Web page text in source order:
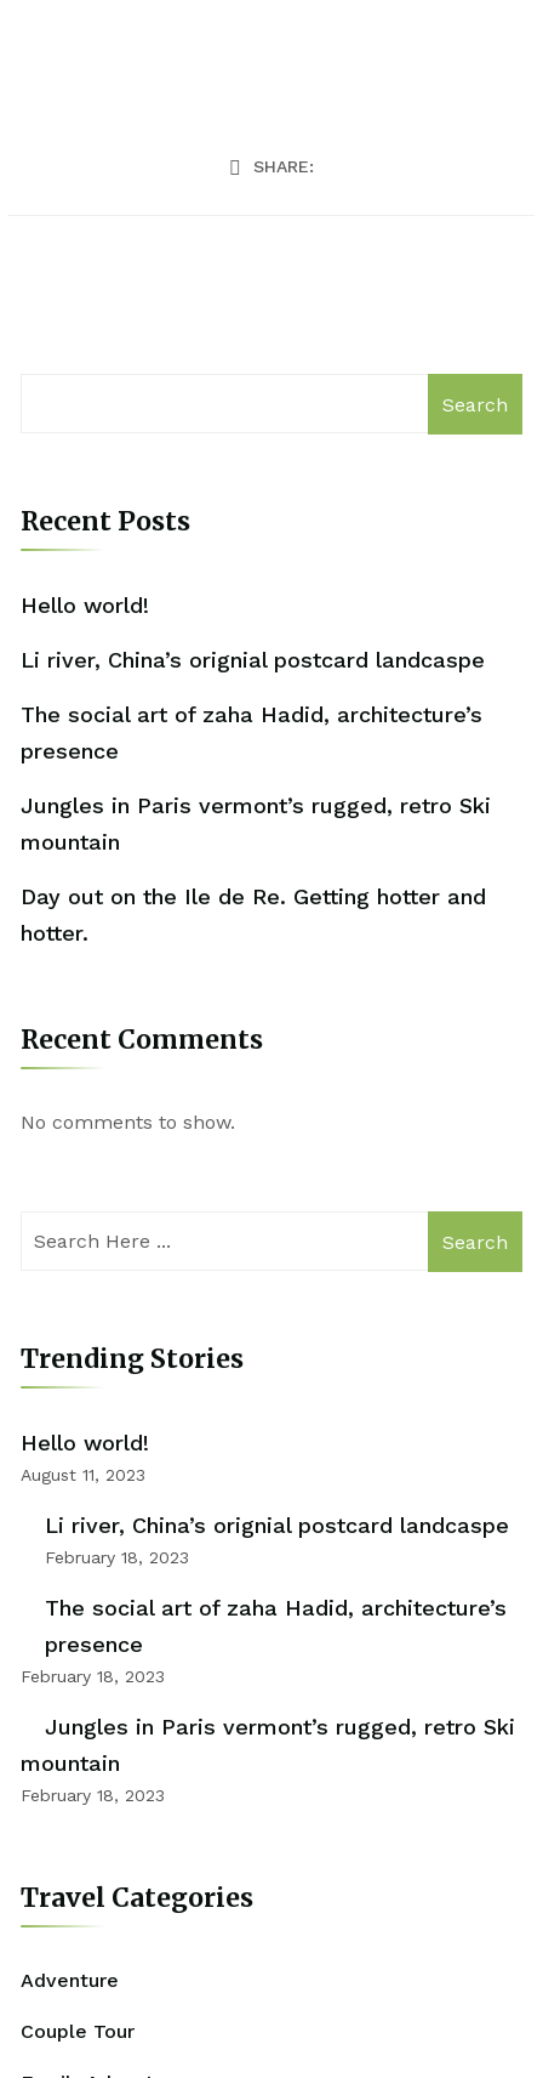
SHARE:
Search
Recent Posts
Hello world!
Li river, China’s orignial postcard landcaspe
The social art of zaha Hadid, architecture’s
presence
Jungles in Paris vermont’s rugged, retro Ski
mountain
Day out on the Ile de Re. Getting hotter and
hotter.
Recent Comments
No comments to show.
Search
Trending Stories
Hello world!
August 11, 2023
Li river, China’s orignial postcard landcaspe
February 18, 2023
The social art of zaha Hadid, architecture’s
presence
February 18, 2023
Jungles in Paris vermont’s rugged, retro Ski
mountain
February 18, 2023
Travel Categories
Adventure
Couple Tour